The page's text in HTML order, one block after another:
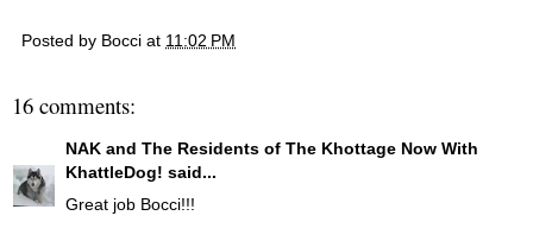
Posted by Bocci at 11:02 PM
16 comments:
NAK and The Residents of The Khottage Now With
KhattleDog! said...
Great job Bocci!!!